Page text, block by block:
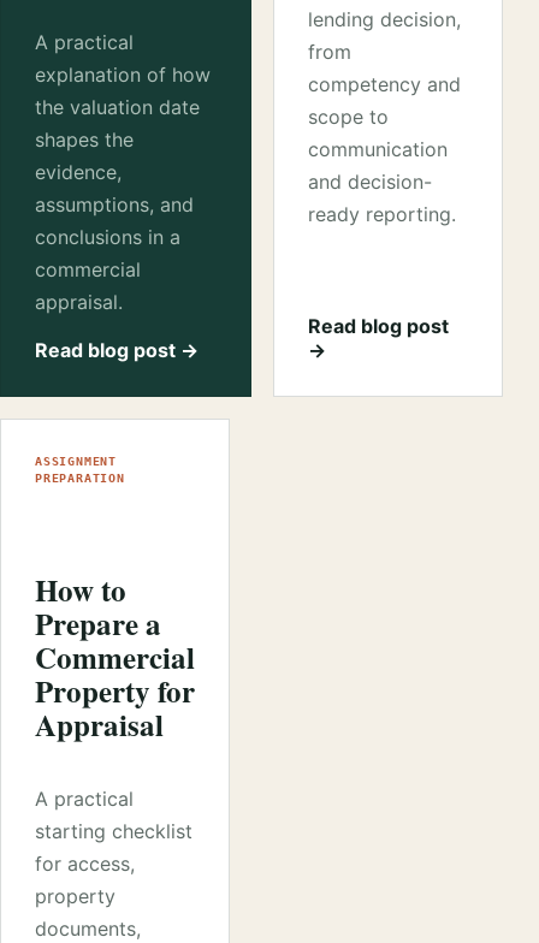
A practical
explanation of how
the valuation date
shapes the
evidence,
assumptions, and
conclusions in a
commercial
appraisal.
Read blog post →
lending decision,
from
competency and
scope to
communication
and decision-
ready reporting.
Read blog post
→
ASSIGNMENT
PREPARATION
How to
Prepare a
Commercial
Property for
Appraisal
A practical
starting checklist
for access,
property
documents,